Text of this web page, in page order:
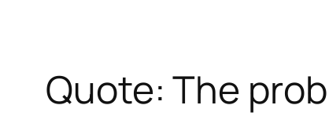
Quote: The